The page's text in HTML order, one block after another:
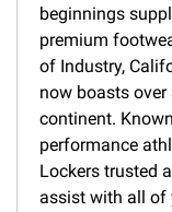
beginnings
premium
of Industry,
now boasts
continent.
performance
Lockers trusted
assist with all of